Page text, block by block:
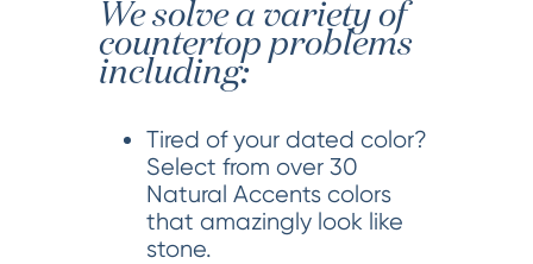
We solve a variety of
countertop problems
including:
Tired of your dated color?
Select from over 30
Natural Accents colors
that amazingly look like
stone.